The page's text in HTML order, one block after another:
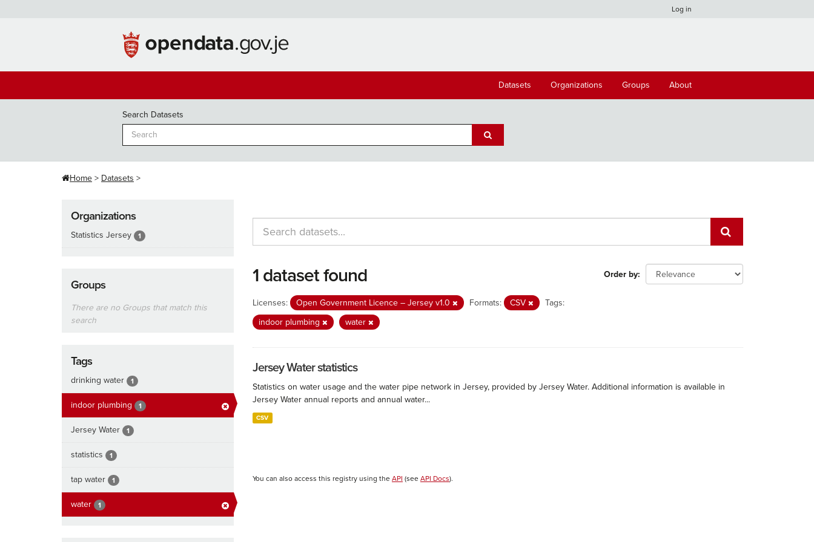
Log in
Datasets Organizations Groups About
Search Datasets
Home Datasets
Organizations
Statistics Jersey 1
Groups
There are no Groups that match this
search
Tags
drinking water 1
indoor plumbing 1
Jersey Water 1
statistics 1
tap water 1
water 1
Order by
1 dataset found
Licenses: Open Government Licence – Jersey v1.0 Formats: CSV
Tags:
indoor plumbing
water
Jersey Water statistics
Statistics on water usage and the water pipe network in Jersey, provided by Jersey Water. Additional information is available in
Jersey Water annual reports and annual water...
CSV
You can also access this registry using the API (see API Docs).